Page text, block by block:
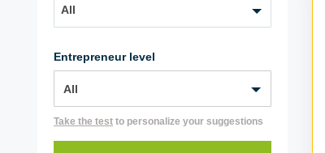
All
Entrepreneur level
Take the test to personalize your suggestions